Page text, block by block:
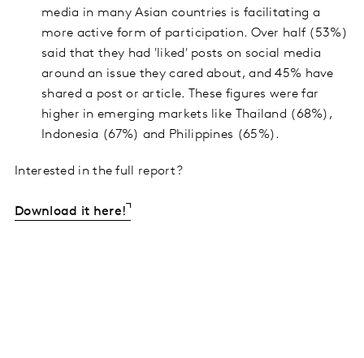
media in many Asian countries is facilitating a
more active form of participation. Over half (53%)
said that they had 'liked' posts on social media
around an issue they cared about, and 45% have
shared a post or article. These figures were far
higher in emerging markets like Thailand (68%),
Indonesia (67%) and Philippines (65%).
Interested in the full report?
Download it here!